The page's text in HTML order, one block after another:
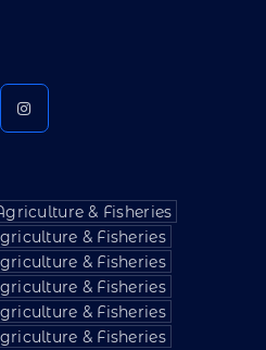
& Fisheries
& Fisheries
& Fisheries
& Fisheries
& Fisheries
& Fisheries